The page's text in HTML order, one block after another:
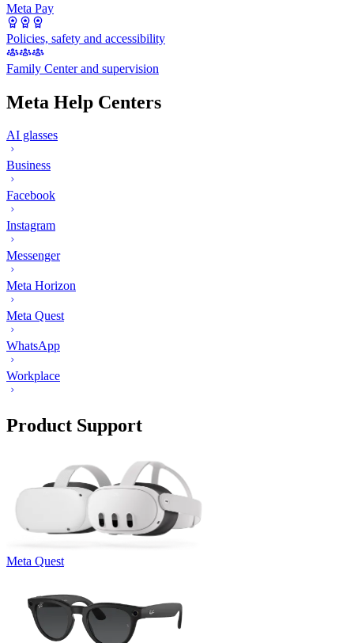
Meta Pay
Policies, safety and accessibility
Family Center and supervision
Meta Help Centers
AI glasses
Business
Facebook
Instagram
Messenger
Meta Horizon
Meta Quest
WhatsApp
Workplace
Product Support
Meta Quest